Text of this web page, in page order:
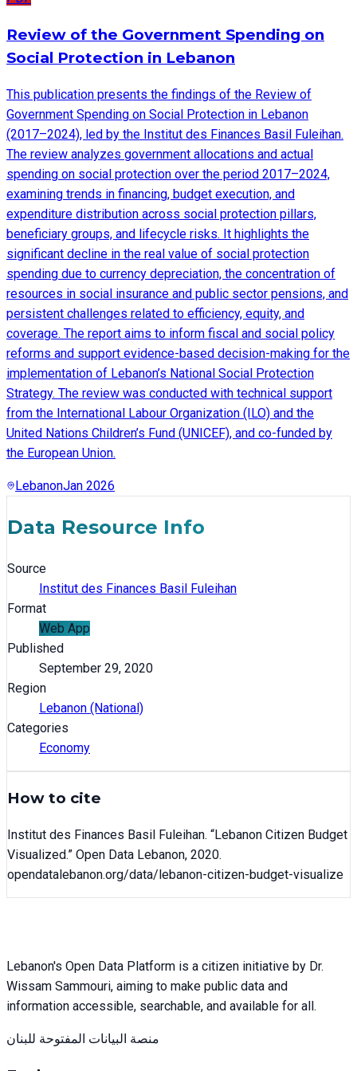
Review of the Government Spending on
Social Protection in Lebanon
This publication presents the findings of the Review of
Government Spending on Social Protection in Lebanon
(2017–2024), led by the Institut des Finances Basil Fuleihan.
The review analyzes government allocations and actual
spending on social protection over the period 2017–2024,
examining trends in financing, budget execution, and
expenditure distribution across social protection pillars,
beneficiary groups, and lifecycle risks. It highlights the
significant decline in the real value of social protection
spending due to currency depreciation, the concentration of
resources in social insurance and public sector pensions, and
persistent challenges related to efficiency, equity, and
coverage. The report aims to inform fiscal and social policy
reforms and support evidence-based decision-making for the
implementation of Lebanon’s National Social Protection
Strategy. The review was conducted with technical support
from the International Labour Organization (ILO) and the
United Nations Children’s Fund (UNICEF), and co-funded by
the European Union.
LebanonJan 2026
Data Resource Info
Source
Institut des Finances Basil Fuleihan
Format
Web App
Published
September 29, 2020
Region
Lebanon (National)
Categories
Economy
How to cite
Institut des Finances Basil Fuleihan. “Lebanon Citizen Budget
Visualized.” Open Data Lebanon, 2020.
opendatalebanon.org/data/lebanon-citizen-budget-visualize
Lebanon's Open Data Platform is a citizen initiative by Dr.
Wissam Sammouri, aiming to make public data and
information accessible, searchable, and available for all.
منصة البيانات المفتوحة للبنان